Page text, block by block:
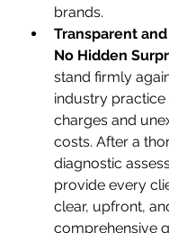
brands.
Transparent
No Hidden
stand firmly
industry practice
charges and
costs. After a
diagnostic
provide every
clear, upfront,
comprehensive